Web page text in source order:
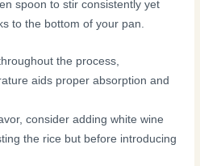
spoon to stir consistently yet
to the bottom of your pan.
the process,
aids proper absorption and
consider adding white wine
the rice but before introducing